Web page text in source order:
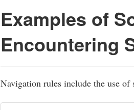
Examples of
Encountering
Navigation rules include the use